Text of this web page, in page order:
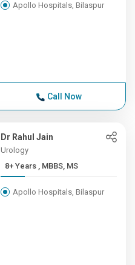
Apollo Hospitals, Bilaspur
Call Now
Dr Rahul Jain
Urology
8+ Years , MBBS, MS
Apollo Hospitals, Bilaspur